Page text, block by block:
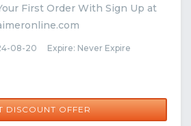
First Order With Sign Up at
08-20 Expire: Never Expire
DISCOUNT OFFER